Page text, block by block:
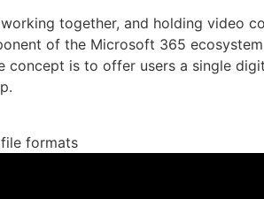
together, and holding video
of the Microsoft 365
concept is to offer users a single
formats